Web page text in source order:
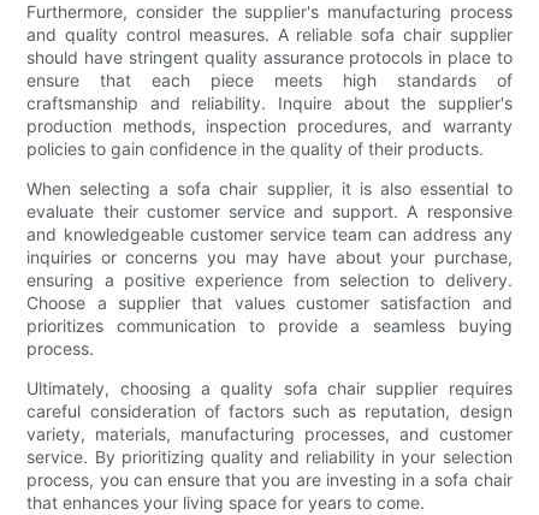
Furthermore, consider the supplier's manufacturing process
and quality control measures. A reliable sofa chair supplier
should have stringent quality assurance protocols in place to
ensure that each piece meets high standards of
craftsmanship and reliability. Inquire about the supplier's
production methods, inspection procedures, and warranty
policies to gain confidence in the quality of their products.
When selecting a sofa chair supplier, it is also essential to
evaluate their customer service and support. A responsive
and knowledgeable customer service team can address any
inquiries or concerns you may have about your purchase,
ensuring a positive experience from selection to delivery.
Choose a supplier that values customer satisfaction and
prioritizes communication to provide a seamless buying
process.
Ultimately, choosing a quality sofa chair supplier requires
careful consideration of factors such as reputation, design
variety, materials, manufacturing processes, and customer
service. By prioritizing quality and reliability in your selection
process, you can ensure that you are investing in a sofa chair
that enhances your living space for years to come.